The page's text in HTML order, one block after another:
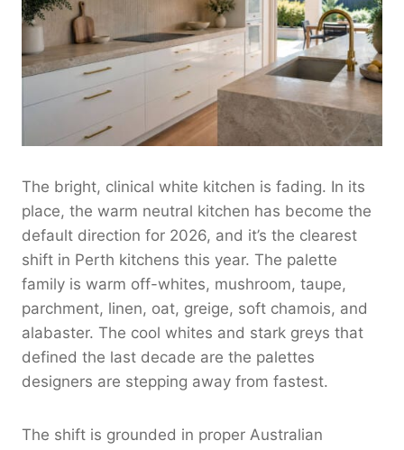
The bright, clinical white kitchen is fading. In its
place, the warm neutral kitchen has become the
default direction for 2026, and it’s the clearest
shift in Perth kitchens this year. The palette
family is warm off-whites, mushroom, taupe,
parchment, linen, oat, greige, soft chamois, and
alabaster. The cool whites and stark greys that
defined the last decade are the palettes
designers are stepping away from fastest.
The shift is grounded in proper Australian